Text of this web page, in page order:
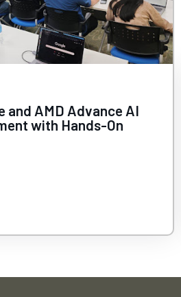
2025 HPC Users
Nations, Big Compute: